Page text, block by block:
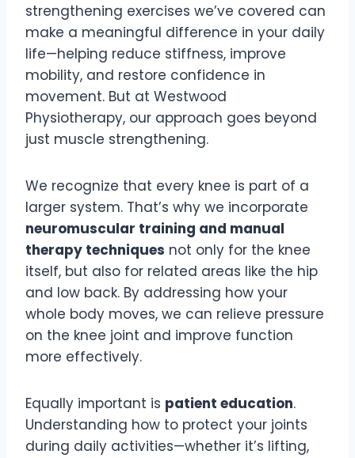
strengthening exercises we’ve covered can
make a meaningful difference in your daily
life—helping reduce stiffness, improve
mobility, and restore confidence in
movement. But at Westwood
Physiotherapy, our approach goes beyond
just muscle strengthening.
We recognize that every knee is part of a
larger system. That’s why we incorporate
neuromuscular training and manual
therapy techniques not only for the knee
itself, but also for related areas like the hip
and low back. By addressing how your
whole body moves, we can relieve pressure
on the knee joint and improve function
more effectively.
Equally important is patient education.
Understanding how to protect your joints
during daily activities—whether it’s lifting,